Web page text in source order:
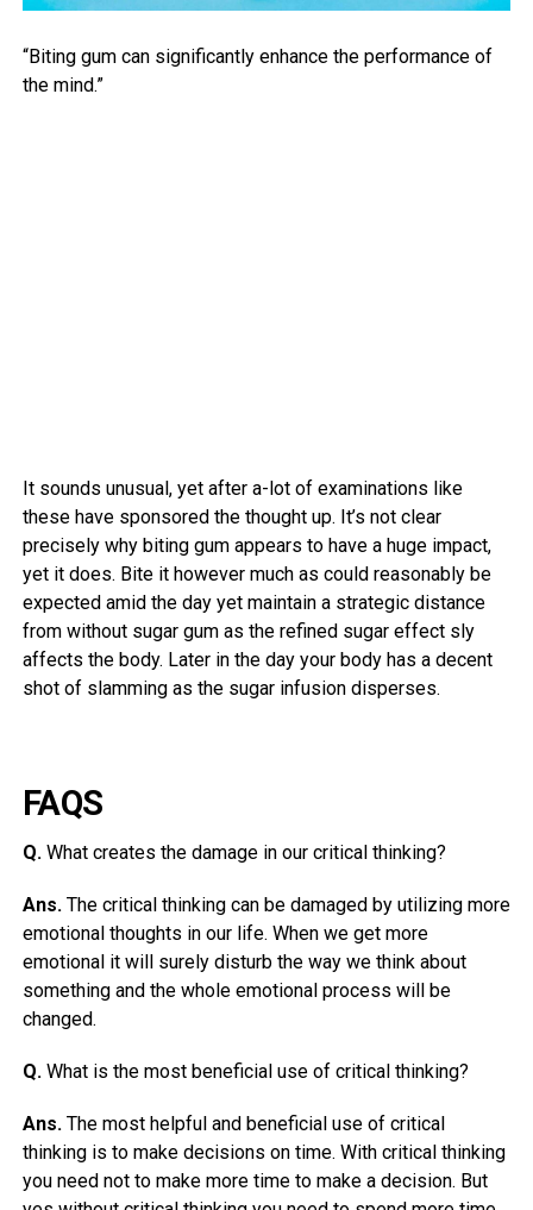
“Biting gum can significantly enhance the performance of
the mind.”
It sounds unusual, yet after a-lot of examinations like
these have sponsored the thought up. It’s not clear
precisely why biting gum appears to have a huge impact,
yet it does. Bite it however much as could reasonably be
expected amid the day yet maintain a strategic distance
from without sugar gum as the refined sugar effect sly
affects the body. Later in the day your body has a decent
shot of slamming as the sugar infusion disperses.
FAQS
Q.What creates the damage in our critical thinking?
Ans.The critical thinking can be damaged by utilizing more
emotional thoughts in our life. When we get more
emotional it will surely disturb the way we think about
something and the whole emotional process will be
changed.
Q.What is the most beneficial use of critical thinking?
Ans.The most helpful and beneficial use of critical
thinking is to make decisions on time. With critical thinking
you need not to make more time to make a decision. But